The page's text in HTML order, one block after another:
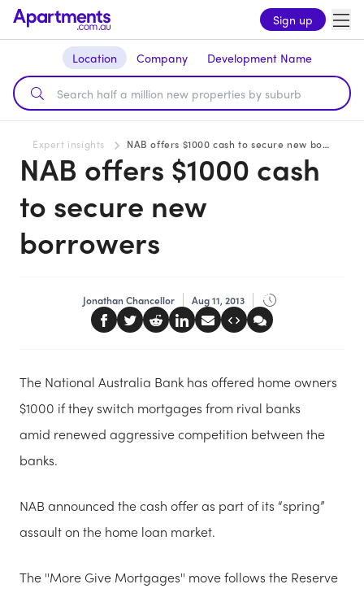
Sign up
Location Company Development Name
Expert insights NAB offers $1000 cash to secure new borrowers
NAB offers $1000 cash
to secure new
borrowers
Jonathan Chancellor Aug 11, 2013
The National Australia Bank has offered home owners
$1000 if they switch mortgages from rival banks
amid renewed aggressive competition between the
banks.
NAB announced the cash offer as part of its “spring”
assault on the home loan market.
The ''More Give Mortgages'' move follows the Reserve